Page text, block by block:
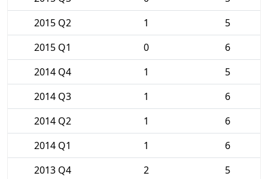
2015 Q2
1
5
2015 Q1
0
6
2014 Q4
1
5
2014 Q3
1
6
2014 Q2
1
6
2014 Q1
1
6
2013 Q4
2
5